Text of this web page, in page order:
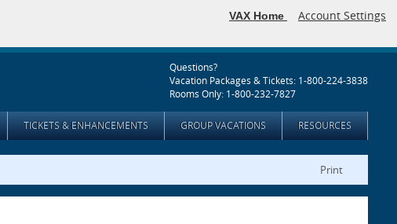
VAX Home Account Settings
Questions?
Vacation Packages & Tickets: 1-800-224-3838
Rooms Only: 1-800-232-7827
TICKETS & ENHANCEMENTS GROUP VACATIONS RESOURCES
Print